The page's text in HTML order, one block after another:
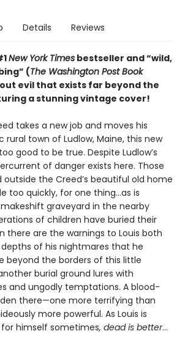
Details Reviews
New York Times bestseller and “wild,
(The Washington Post Book
evil that exists far beyond the
a stunning vintage cover!
takes a new job and moves his
rural town of Ludlow, Maine, this new
good to be true. Despite Ludlow’s
of danger exists here. Those
the Creed’s beautiful old home
too quickly, for one thing…as is
graveyard in the nearby
of children have buried their
there are the warnings to Louis both
of his nightmares that he
beyond the borders of this little
burial ground lures with
and ungodly temptations. A blood-
there—one more terrifying than
more powerful. As Louis is
himself sometimes, dead is better…